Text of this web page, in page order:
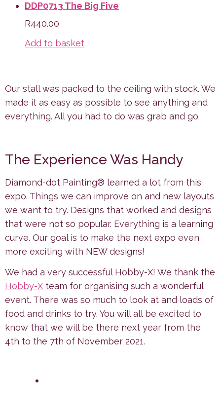
DDP0713 The Big Five
R440.00
Add to basket
Our stall was packed to the ceiling with stock. We
made it as easy as possible to see anything and
everything. All you had to do was grab and go.
The Experience Was Handy
Diamond-dot Painting® learned a lot from this
expo. Things we can improve on and new layouts
we want to try. Designs that worked and designs
that were not so popular. Everything is a learning
curve. Our goal is to make the next expo even
more exciting with NEW designs!
We had a very successful Hobby-X! We thank the
Hobby-X team for organising such a wonderful
event. There was so much to look at and loads of
food and drinks to try. You will all be excited to
know that we will be there next year from the
4th to the 7th of November 2021.